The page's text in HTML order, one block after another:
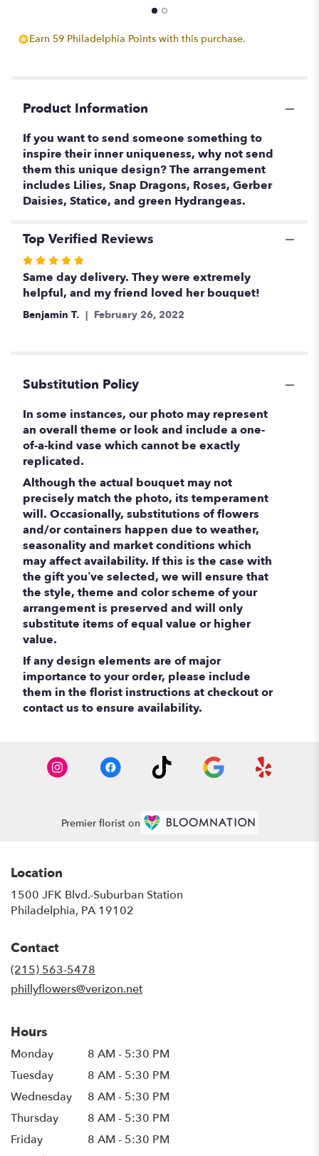
section
Earn 59 Philadelphia Points with this purchase.
Product Information
If you want to send someone something to
inspire their inner uniqueness, why not send
them this unique design? The arrangement
includes Lilies, Snap Dragons, Roses, Gerber
Daisies, Statice, and green Hydrangeas.
Top Verified Reviews
Rated
5
out
of
Same day delivery. They were extremely
helpful, and my friend loved her bouquet!
Benjamin T. February 26, 2022
Substitution Policy
In some instances, our photo may represent
an overall theme or look and include a one-
of-a-kind vase which cannot be exactly
replicated.
Although the actual bouquet may not
precisely match the photo, its temperament
will. Occasionally, substitutions of flowers
and/or containers happen due to weather,
seasonality and market conditions which
may affect availability. If this is the case with
the gift you’ve selected, we will ensure that
the style, theme and color scheme of your
arrangement is preserved and will only
substitute items of equal value or higher
value.
If any design elements are of major
importance to your order, please include
them in the florist instructions at checkout or
contact us to ensure availability.
Premier florist on
Location
1500 JFK Blvd.-Suburban Station
Philadelphia, PA 19102
Contact
(215) 563-5478
phillyflowers@verizon.net
Hours
Monday
8 AM - 5:30 PM
Tuesday
8 AM - 5:30 PM
Wednesday
8 AM - 5:30 PM
Thursday
8 AM - 5:30 PM
Friday
8 AM - 5:30 PM